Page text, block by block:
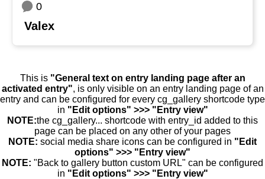
0
Valex
This is "General text on entry landing page after an
activated entry", is only visible on an entry landing page of an
entry and can be configured for every cg_gallery shortcode type
in "Edit options" >>> "Entry view"
NOTE:the cg_gallery... shortcode with entry_id added to this
page can be placed on any other of your pages
NOTE: social media share icons can be configured in "Edit
options" >>> "Entry view"
NOTE: "Back to gallery button custom URL" can be configured
in "Edit options" >>> "Entry view"